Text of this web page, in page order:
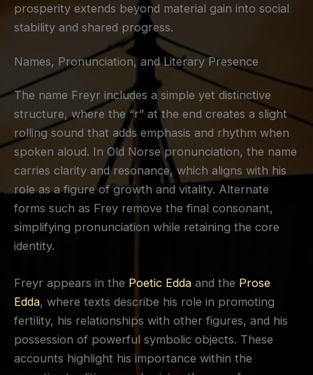
prosperity extends beyond material gain into social
stability and shared progress.
Names, Pronunciation, and Literary Presence
The name Freyr includes a simple yet distinctive
structure, where the “r” at the end creates a slight
rolling sound that adds emphasis and rhythm when
spoken aloud. In Old Norse pronunciation, the name
carries clarity and resonance, which aligns with his
role as a figure of growth and vitality. Alternate
forms such as Frey remove the final consonant,
simplifying pronunciation while retaining the core
identity.
Freyr appears in the Poetic Edda and the Prose
Edda, where texts describe his role in promoting
fertility, his relationships with other figures, and his
possession of powerful symbolic objects. These
accounts highlight his importance within the